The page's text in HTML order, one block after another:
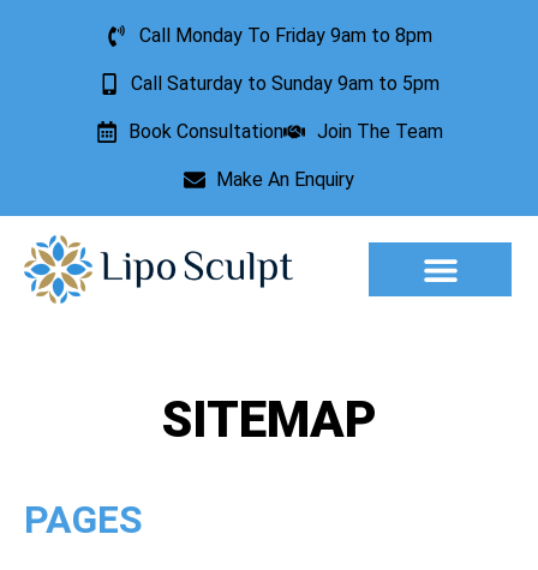
Call Monday To Friday 9am to 8pm
Call Saturday to Sunday 9am to 5pm
Book Consultation Join The Team
Make An Enquiry
SITEMAP
PAGES